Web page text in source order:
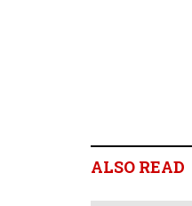
ALSO READ